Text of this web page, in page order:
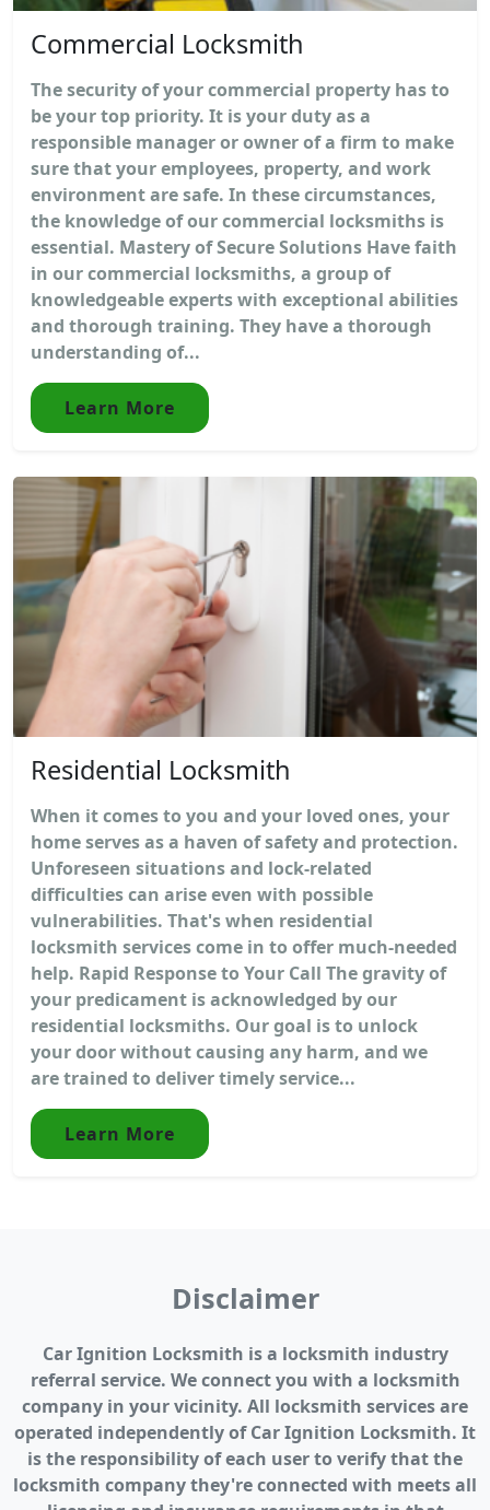
Commercial Locksmith
The security of your commercial property has to
be your top priority. It is your duty as a
responsible manager or owner of a firm to make
sure that your employees, property, and work
environment are safe. In these circumstances,
the knowledge of our commercial locksmiths is
essential. Mastery of Secure Solutions Have faith
in our commercial locksmiths, a group of
knowledgeable experts with exceptional abilities
and thorough training. They have a thorough
understanding of...
Learn More
Residential Locksmith
When it comes to you and your loved ones, your
home serves as a haven of safety and protection.
Unforeseen situations and lock-related
difficulties can arise even with possible
vulnerabilities. That's when residential
locksmith services come in to offer much-needed
help. Rapid Response to Your Call The gravity of
your predicament is acknowledged by our
residential locksmiths. Our goal is to unlock
your door without causing any harm, and we
are trained to deliver timely service...
Learn More
Disclaimer
Car Ignition Locksmith is a locksmith industry
referral service. We connect you with a locksmith
company in your vicinity. All locksmith services are
operated independently of Car Ignition Locksmith. It
is the responsibility of each user to verify that the
locksmith company they're connected with meets all